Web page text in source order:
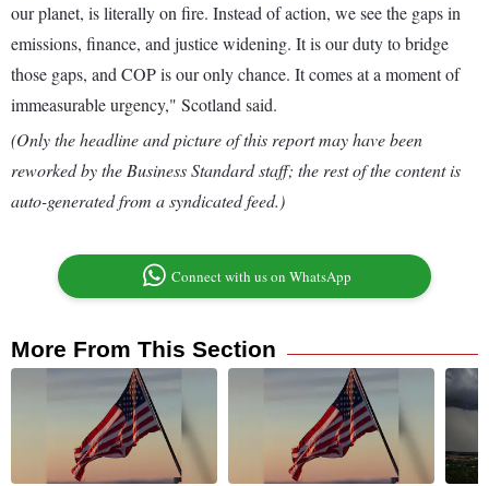
our planet, is literally on fire. Instead of action, we see the gaps in
emissions, finance, and justice widening. It is our duty to bridge
those gaps, and COP is our only chance. It comes at a moment of
immeasurable urgency," Scotland said.
(Only the headline and picture of this report may have been
reworked by the Business Standard staff; the rest of the content is
auto-generated from a syndicated feed.)
Connect with us on WhatsApp
More From This Section